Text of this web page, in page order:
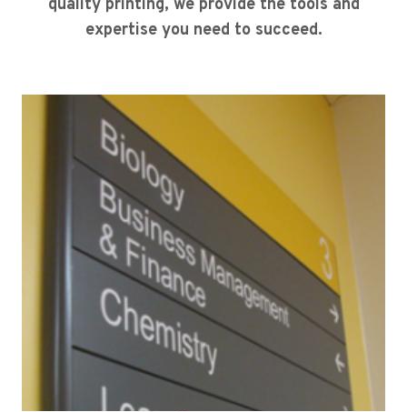
quality printing, we provide the tools and
expertise you need to succeed.